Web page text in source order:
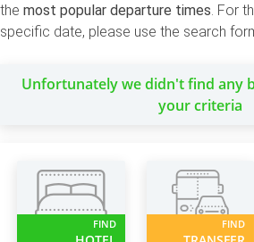
the most popular departure times. For
specific date, please use the search
Unfortunately we didn't find any
your criteria
FIND FIND